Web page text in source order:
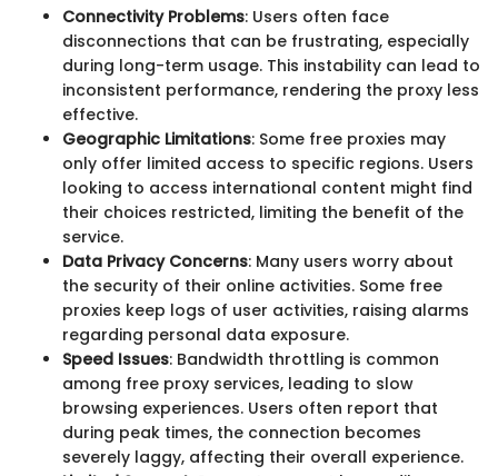
Connectivity Problems: Users often face
disconnections that can be frustrating, especially
during long-term usage. This instability can lead to
inconsistent performance, rendering the proxy less
effective.
Geographic Limitations: Some free proxies may
only offer limited access to specific regions. Users
looking to access international content might find
their choices restricted, limiting the benefit of the
service.
Data Privacy Concerns: Many users worry about
the security of their online activities. Some free
proxies keep logs of user activities, raising alarms
regarding personal data exposure.
Speed Issues: Bandwidth throttling is common
among free proxy services, leading to slow
browsing experiences. Users often report that
during peak times, the connection becomes
severely laggy, affecting their overall experience.